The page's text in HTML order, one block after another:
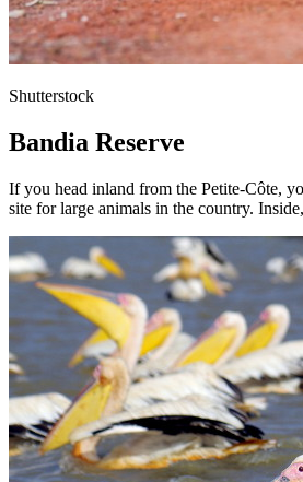
Shutterstock
Bandia Reserve
If you head inland from the Petite-Côte,
site for large animals in the country.